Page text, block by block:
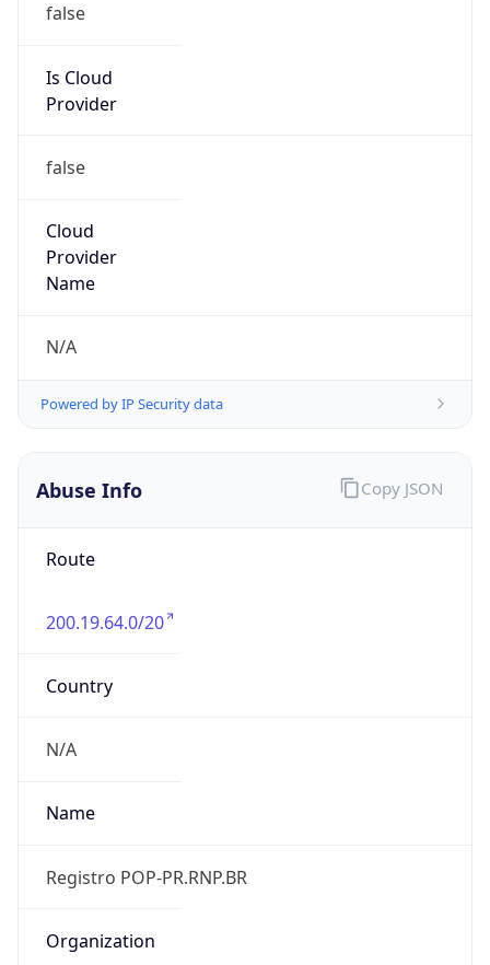
false
Is Cloud
Provider
false
Cloud
Provider
Name
N/A
Powered by IP Security data
Abuse Info
Route
200.19.64.0/20
Country
N/A
Name
Registro POP-PR.RNP.BR
Organization
Copy JSON